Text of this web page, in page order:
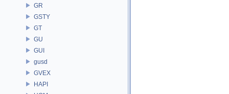
GR
GSTY
GT
GU
GUI
gusd
GVEX
HAPI